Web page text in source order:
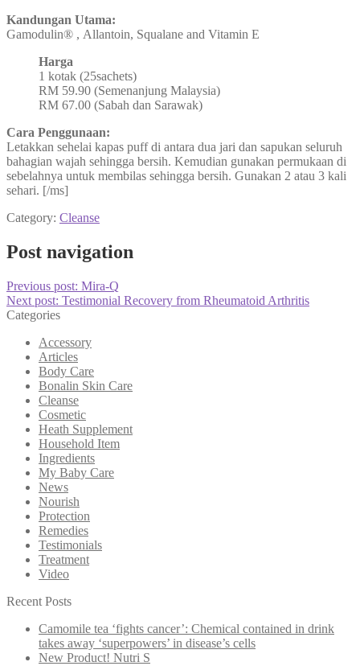
Kandungan Utama:
Gamodulin® , Allantoin, Squalane and Vitamin E
Harga
1 kotak (25sachets)
RM 59.90 (Semenanjung Malaysia)
RM 67.00 (Sabah dan Sarawak)
Cara Penggunaan:
Letakkan sehelai kapas puff di antara dua jari dan sapukan seluruh
bahagian wajah sehingga bersih. Kemudian gunakan permukaan di
sebelahnya untuk membilas sehingga bersih. Gunakan 2 atau 3 kali
sehari. [/ms]
Category: Cleanse
Post navigation
Previous post: Mira-Q
Next post: Testimonial Recovery from Rheumatoid Arthritis
Categories
Accessory
Articles
Body Care
Bonalin Skin Care
Cleanse
Cosmetic
Heath Supplement
Household Item
Ingredients
My Baby Care
News
Nourish
Protection
Remedies
Testimonials
Treatment
Video
Recent Posts
Camomile tea ‘fights cancer’: Chemical contained in drink
takes away ‘superpowers’ in disease’s cells
New Product! Nutri S